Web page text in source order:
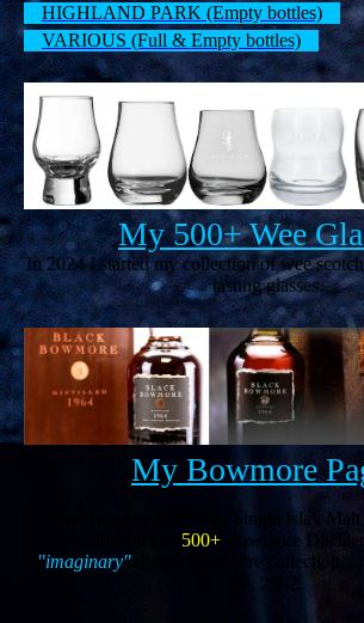
HIGHLAND PARK (Empty bottles)
VARIOUS (Full & Empty bottles)
My 500+ Wee
In 2024 I started my collection of wee
tasting glasses.
My Bowmore
Dedicated to Bowmore Single Islay Malt
500+ Bowmore
"imaginary" digital Bowmore collection,
20, 2002.